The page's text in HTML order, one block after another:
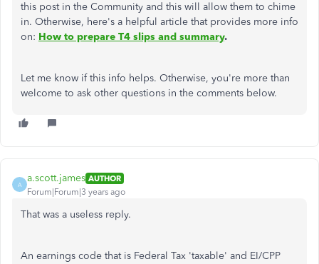
this post in the Community and this will allow them to chime
in. Otherwise, here's a helpful article that provides more info
on: How to prepare T4 slips and summary.
Let me know if this info helps. Otherwise, you're more than
welcome to ask other questions in the comments below.
A
a.scott.james AUTHOR
Forum|Forum|3 years ago
That was a useless reply.
An earnings code that is Federal Tax 'taxable' and EI/CPP